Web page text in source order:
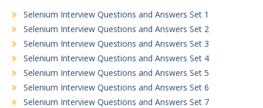
Selenium Interview Questions and Answers Set 1
Selenium Interview Questions and Answers Set 2
Selenium Interview Questions and Answers Set 3
Selenium Interview Questions and Answers Set 4
Selenium Interview Questions and Answers Set 5
Selenium Interview Questions and Answers Set 6
Selenium Interview Questions and Answers Set 7